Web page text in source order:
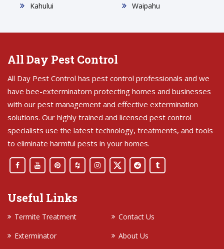
Kahului Waipahu
All Day Pest Control
All Day Pest Control has pest control professionals and we
have bee-exterminatorn protecting homes and businesses
with our pest management and effective extermination
solutions. Our highly trained and licensed pest control
specialists use the latest technology, treatments, and tools
to eliminate harmful pests in your homes.
Useful Links
Termite Treatment
Contact Us
Exterminator
About Us